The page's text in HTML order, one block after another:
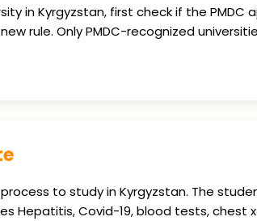
in Kyrgyzstan, first check if the
rule. Only PMDC-recognized
to study in Kyrgyzstan. The
Hepatitis, Covid-19, blood tests,